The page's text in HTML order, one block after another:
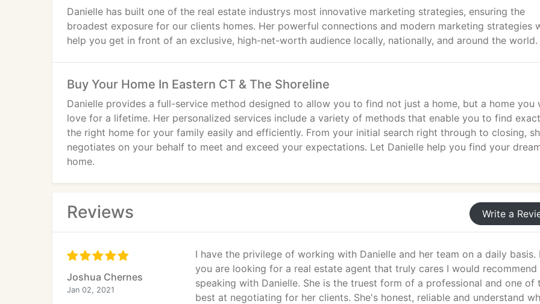
Danielle has built one of the real estate industrys most innovative marketing strategies, ensuring the
broadest exposure for our clients homes. Her powerful connections and modern marketing strategies
help you get in front of an exclusive, high-net-worth audience locally, nationally, and around the world.
Buy Your Home In Eastern CT & The Shoreline
Danielle provides a full-service method designed to allow you to find not just a home, but a home you
love for a lifetime. Her personalized services include a variety of methods that enable you to find
the right home for your family easily and efficiently. From your initial search right through to closing,
negotiates on your behalf to meet and exceed your expectations. Let Danielle help you find your
home.
Reviews Write a
Joshua Chernes
Jan 02, 2021
I have the privilege of working with Danielle and her team on a daily basis.
you are looking for a real estate agent that truly cares I would recommend
speaking with Danielle. She is the truest form of a professional and one of
best at negotiating for her clients. She's honest, reliable and understand